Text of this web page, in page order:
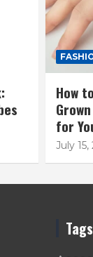
How
for
July 15,
Tags